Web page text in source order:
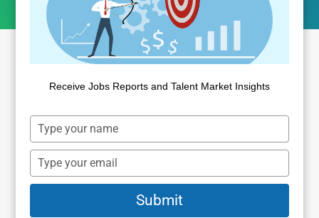
Receive Jobs Reports and Talent Market Insights
Type
your
name
Type
your
email
Submit